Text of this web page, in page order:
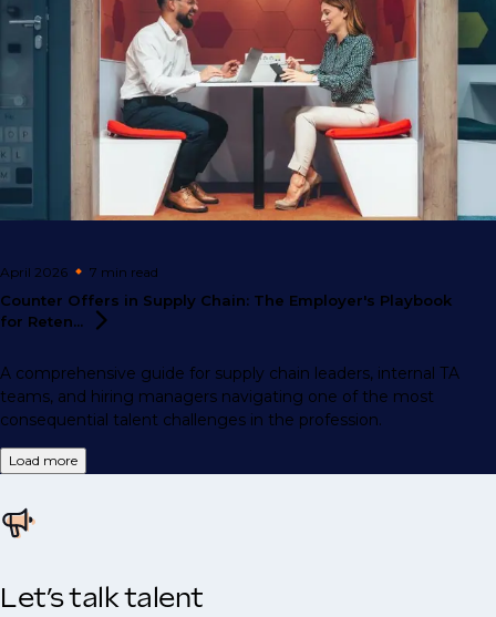
April 2026 7 min read
Counter Offers in Supply Chain: The Employer's Playbook
for Reten...
A comprehensive guide for supply chain leaders, internal TA
teams, and hiring managers navigating one of the most
consequential talent challenges in the profession.
Load more
Let’s talk talent